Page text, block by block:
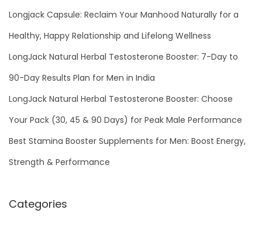
Longjack Capsule: Reclaim Your Manhood Naturally for a
Healthy, Happy Relationship and Lifelong Wellness
LongJack Natural Herbal Testosterone Booster: 7-Day to
90-Day Results Plan for Men in India
LongJack Natural Herbal Testosterone Booster: Choose
Your Pack (30, 45 & 90 Days) for Peak Male Performance
Best Stamina Booster Supplements for Men: Boost Energy,
Strength & Performance
Categories